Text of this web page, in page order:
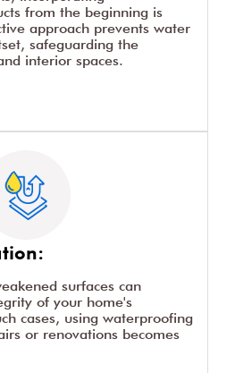
from the beginning is
approach prevents water
safeguarding the
interior spaces.
surfaces can
of your home's
cases, using waterproofing
or renovations becomes